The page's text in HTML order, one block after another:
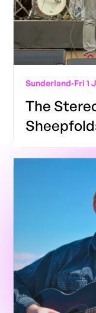
Sunderland-Fri 1
The